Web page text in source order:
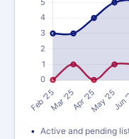
Active and pending